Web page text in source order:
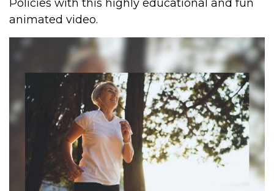
Policies with this highly educational and fun
animated video.